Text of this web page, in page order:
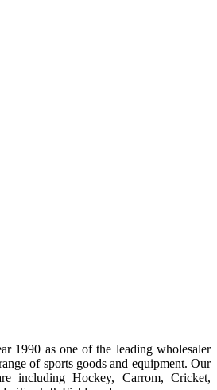
1990 as one of the leading wholesaler
of sports goods and equipment. Our
including Hockey, Carrom, Cricket,